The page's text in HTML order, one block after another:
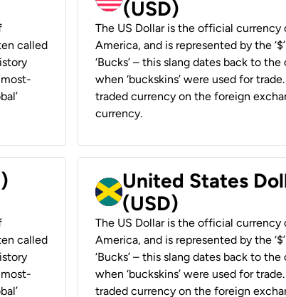
called
most-
(USD)
The US Dollar is the official
America, and is represented by the
‘Bucks’ – this slang dates back to
when ‘buckskins’ were used for
traded currency on the foreign
currency.
called
most-
United States
(USD)
The US Dollar is the official
America, and is represented by the
‘Bucks’ – this slang dates back to
when ‘buckskins’ were used for
traded currency on the foreign